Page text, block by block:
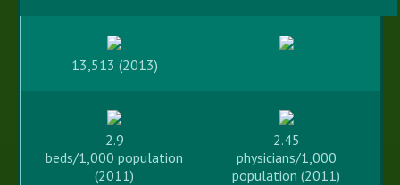
13,513 (2013)
2.9
beds/1,000 population
(2011)
2.45
physicians/1,000
population (2011)